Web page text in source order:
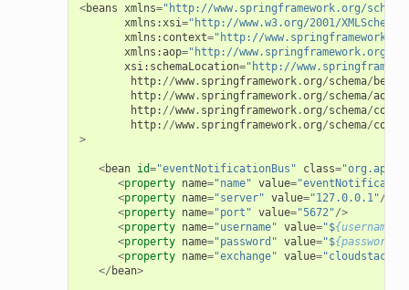
<beans xmlns="http://www.springframework.org/
xmlns :xsi="http://www.w3.org/2001/
xmlns : context="http://
xmlns :aop="http://www.springframework.org/
xsi: schemaLocation="http://
http: //www. springframework.org/schema/ beans
http: //www. springframework.org/schema/aop
http: //www. springframework.org/schema/
http: //www. springframework.org/schema/
>
<bean id="eventNotificationBus" class=
<property name="name" value=
<property name="server" value="127.0.0.1"/>
<property name="port" value="5672"/>
<property name="username" value="${username}
<property name="password" value="${password}
<property name="exchange" value="cloudstack-
</ bean>